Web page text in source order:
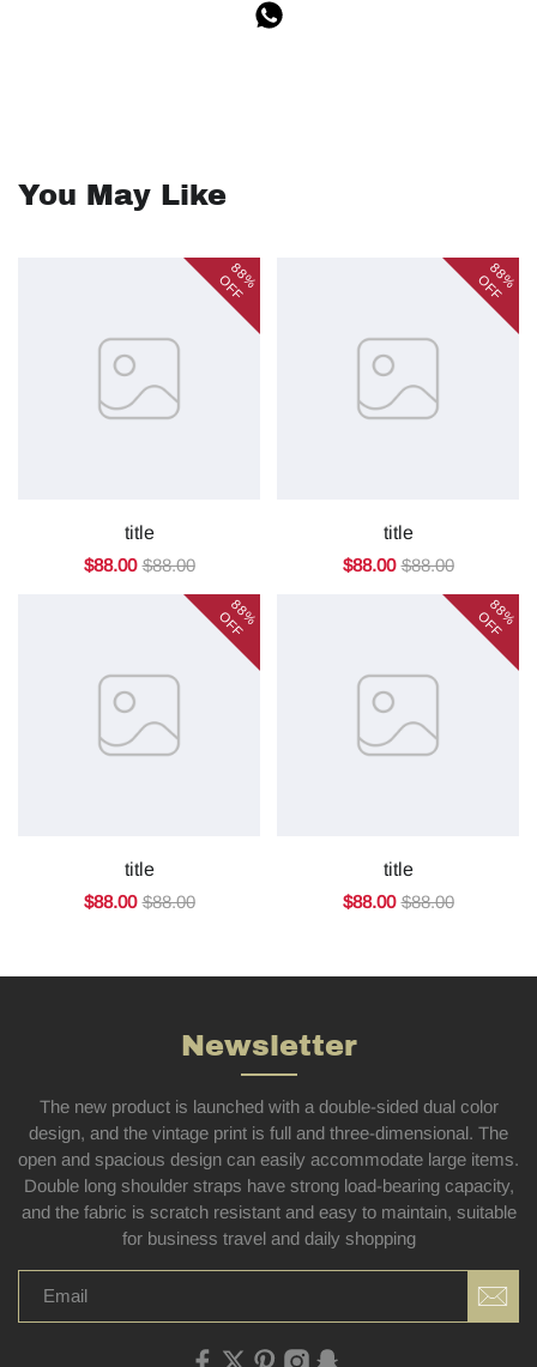
You May Like
88%
OFF
title
$88.00 $88.00
88%
OFF
title
$88.00 $88.00
88%
OFF
title
$88.00 $88.00
88%
OFF
title
$88.00 $88.00
Newsletter
The new product is launched with a double-sided dual color
design, and the vintage print is full and three-dimensional. The
open and spacious design can easily accommodate large items.
Double long shoulder straps have strong load-bearing capacity,
and the fabric is scratch resistant and easy to maintain, suitable
for business travel and daily shopping